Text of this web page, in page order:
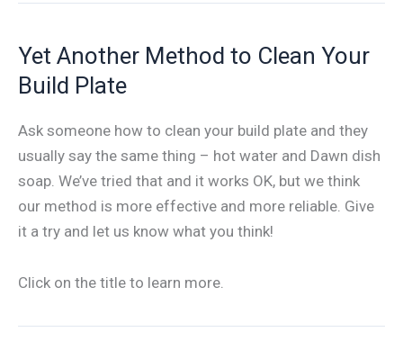
Yet Another Method to Clean Your
Build Plate
Ask someone how to clean your build plate and they
usually say the same thing – hot water and Dawn dish
soap. We’ve tried that and it works OK, but we think
our method is more effective and more reliable. Give
it a try and let us know what you think!
Click on the title to learn more.